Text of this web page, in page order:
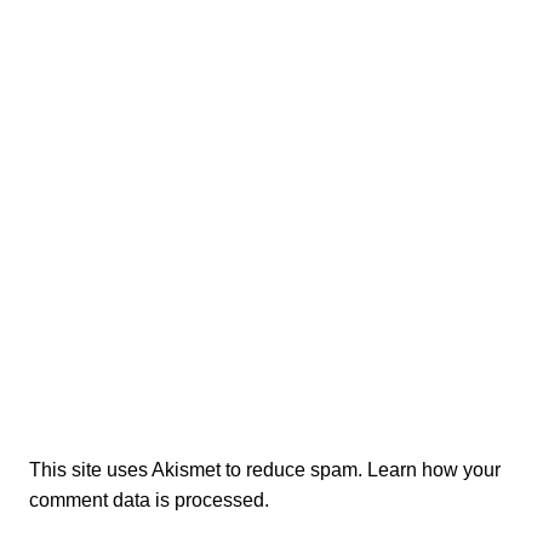
This site uses Akismet to reduce spam. Learn how your
comment data is processed.